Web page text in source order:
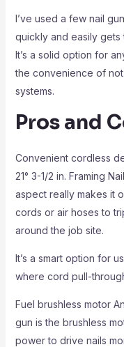
I’ve used a few nail
quickly and easily
It’s a solid option for
the convenience of
systems.
Pros and
Convenient cordless
21° 3-1/2 in. Framing
aspect really makes it
cords or air hoses to
around the job site.
It’s a smart option for
where cord pull-
Fuel brushless motor
gun is the brushless
power to drive nails